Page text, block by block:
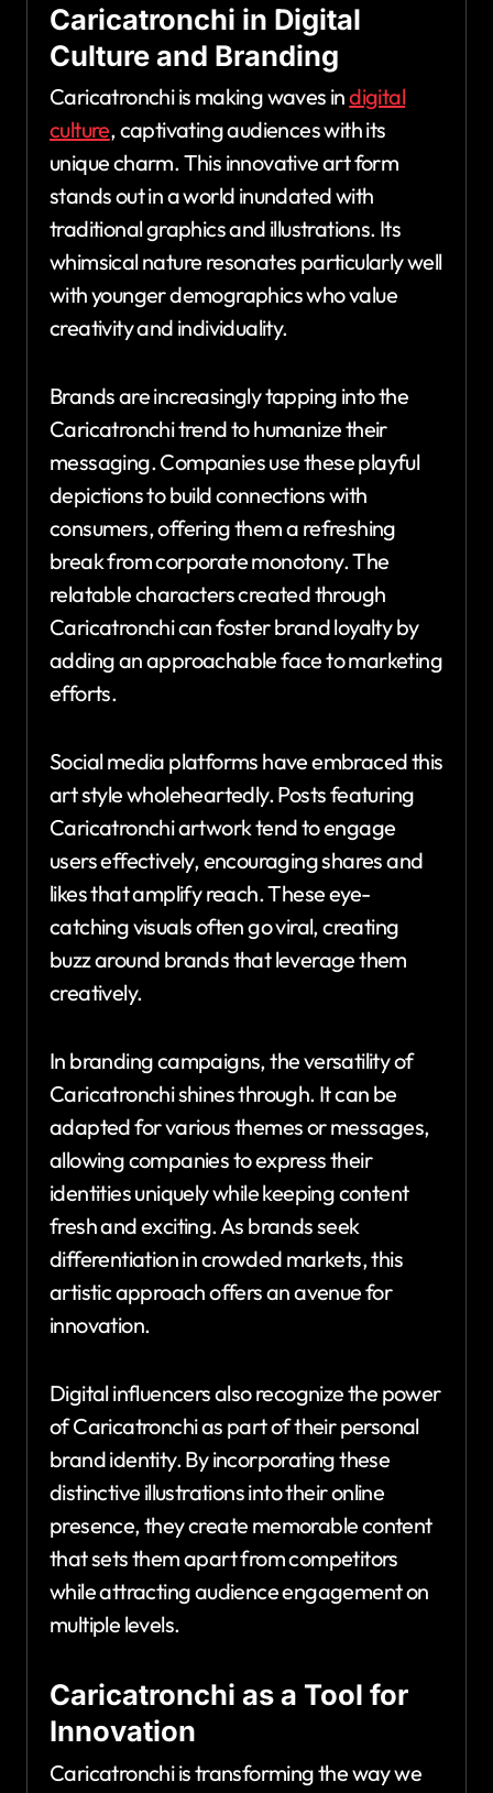
Caricatronchi in Digital
Culture and Branding
Caricatronchi is making waves indigital
culture, captivating audiences with its
unique charm. This innovative art form
stands out in a world inundated with
traditional graphics and illustrations. Its
whimsical nature resonates particularly well
with younger demographics who value
creativity and individuality.
Brands are increasingly tapping into the
Caricatronchi trend to humanize their
messaging. Companies use these playful
depictions to build connections with
consumers, offering them a refreshing
break from corporate monotony. The
relatable characters created through
Caricatronchi can foster brand loyalty by
adding an approachable face to marketing
efforts.
Social media platforms have embraced this
art style wholeheartedly. Posts featuring
Caricatronchi artwork tend to engage
users effectively, encouraging shares and
likes that amplify reach. These eye-
catching visuals often go viral, creating
buzz around brands that leverage them
creatively.
In branding campaigns, the versatility of
Caricatronchi shines through. It can be
adapted for various themes or messages,
allowing companies to express their
identities uniquely while keeping content
fresh and exciting. As brands seek
differentiation in crowded markets, this
artistic approach offers an avenue for
innovation.
Digital influencers also recognize the power
of Caricatronchi as part of their personal
brand identity. By incorporating these
distinctive illustrations into their online
presence, they create memorable content
that sets them apart from competitors
while attracting audience engagement on
multiple levels.
Caricatronchi as a Tool for
Innovation
Caricatronchi is transforming the way we